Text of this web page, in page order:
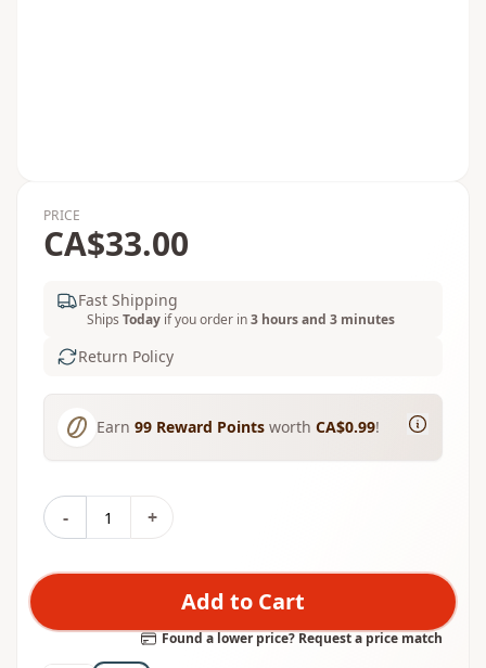
PRICE
CA$33.00
Fast Shipping
Ships Today if you order in3 hours and 3 minutes
Return Policy
Earn 99 Reward Points worth CA$0.99!
- +
Add to Cart
Found a lower price? Request a price match